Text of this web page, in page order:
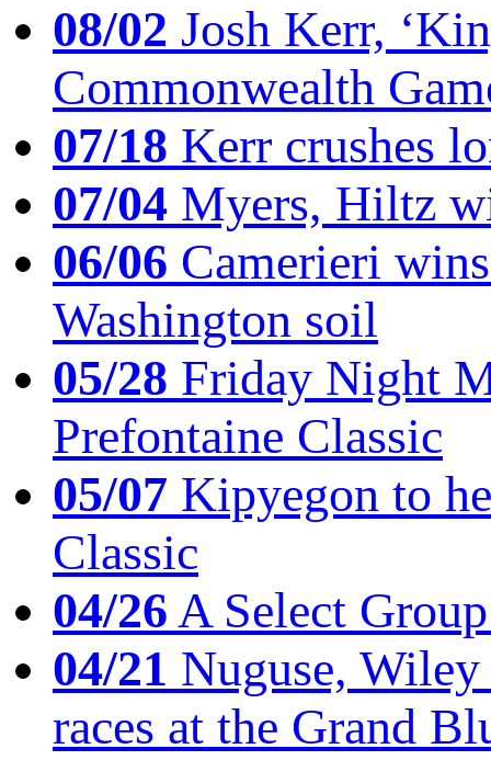
08/02 Josh Kerr,
Commonwealth
07/18 Kerr crushes
07/04 Myers, Hiltz
06/06 Camerieri
Washington soil
05/28 Friday Night
Prefontaine Classic
05/07 Kipyegon to
Classic
04/26A Select
04/21 Nuguse,
races at the Grand